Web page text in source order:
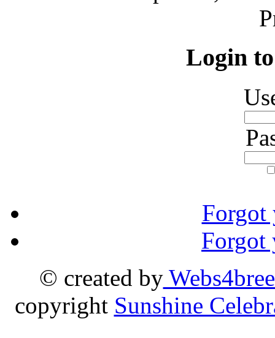
Login
Forgot
Forgot
© created by
copyright Sunshine